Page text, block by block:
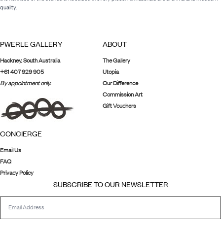
quality.
PWERLE GALLERY
Hackney, South Australia
+61 407 929 905
By appointment only.
ABOUT
The Gallery
Utopia
Our Difference
Commission Art
Gift Vouchers
CONCIERGE
Email Us
FAQ
Privacy Policy
SUBSCRIBE TO OUR NEWSLETTER